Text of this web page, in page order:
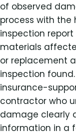
of observed
process with the
inspection
materials
or replacement
inspection
insurance-
contractor who
damage clearly
information in a